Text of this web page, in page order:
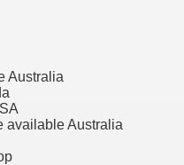
Australia
available Australia